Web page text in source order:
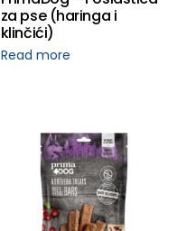
za pse (haringa i
klinčići)
Read more